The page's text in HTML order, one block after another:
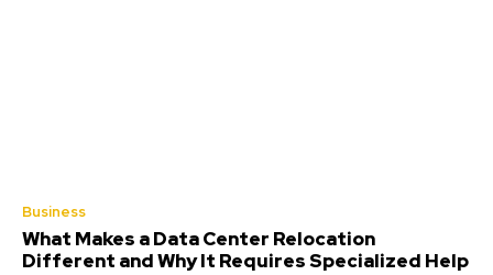
Business
What Makes a Data Center Relocation
Different and Why It Requires Specialized Help